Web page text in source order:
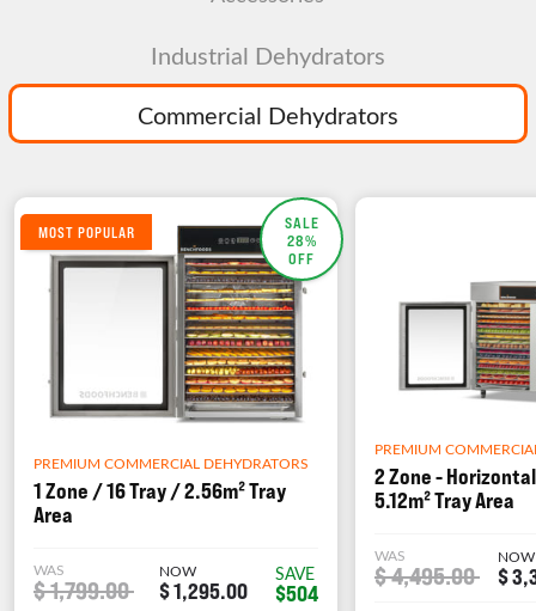
Commercial Dehydrators
Industrial Dehydrators
SALE
28%
OFF
MOST POPULAR
PREMIUM COMMERCIAL DEHYDRATORS
1 Zone / 16 Tray / 2.56m² Tray
Area
WAS
$ 1,799.00
NOW
$ 1,295.00
SAVE
$504
PREMIUM
2 Zone -
5.12m² Tray Area
WAS
$ 4,495.00
NOW
$